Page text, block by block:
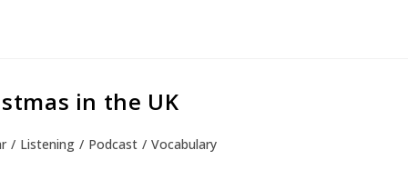
in the UK
/ Listening / Podcast / Vocabulary